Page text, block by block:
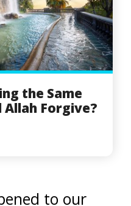
the Same
Allah Forgive?
to our